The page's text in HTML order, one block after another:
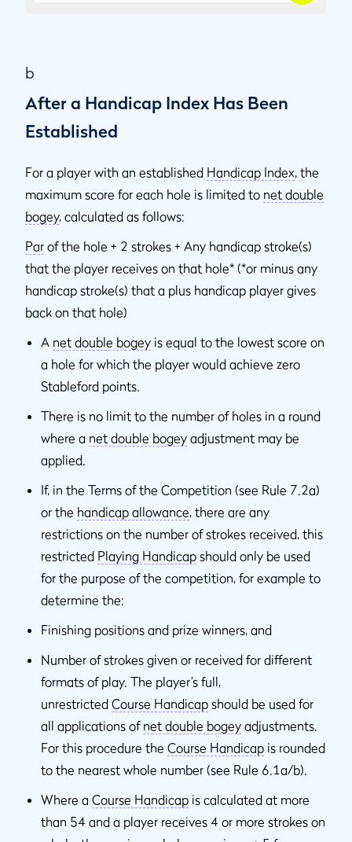
b
After a Handicap Index Has Been
Established
For a player with an established Handicap Index, the
maximum score for each hole is limited to net double
bogey, calculated as follows:
Par of the hole + 2 strokes + Any handicap stroke(s)
that the player receives on that hole* (*or minus any
handicap stroke(s) that a plus handicap player gives
back on that hole)
A net double bogey is equal to the lowest score on
a hole for which the player would achieve zero
Stableford points.
There is no limit to the number of holes in a round
where a net double bogey adjustment may be
applied.
If, in the Terms of the Competition (see Rule 7.2a)
or the handicap allowance, there are any
restrictions on the number of strokes received, this
restricted Playing Handicap should only be used
for the purpose of the competition, for example to
determine the:
Finishing positions and prize winners, and
Number of strokes given or received for different
formats of play. The player’s full,
unrestricted Course Handicap should be used for
all applications of net double bogey adjustments.
For this procedure the Course Handicap is rounded
to the nearest whole number (see Rule 6.1a/b).
Where a Course Handicap is calculated at more
than 54 and a player receives 4 or more strokes on